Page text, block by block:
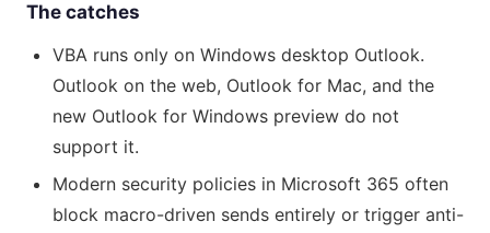
The catches
VBA runs only on Windows desktop Outlook.
Outlook on the web, Outlook for Mac, and the
new Outlook for Windows preview do not
support it.
Modern security policies in Microsoft 365 often
block macro-driven sends entirely or trigger anti-